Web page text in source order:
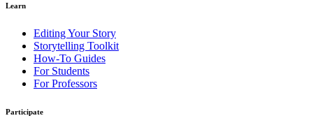
Learn
Editing Your Story
Storytelling Toolkit
How-To Guides
For Students
For Professors
Participate